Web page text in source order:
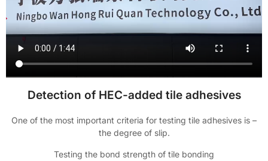
Detection of HEC-added tile adhesives
One of the most important criteria for testing tile adhesives is –
the degree of slip.
Testing the bond strength of tile bonding